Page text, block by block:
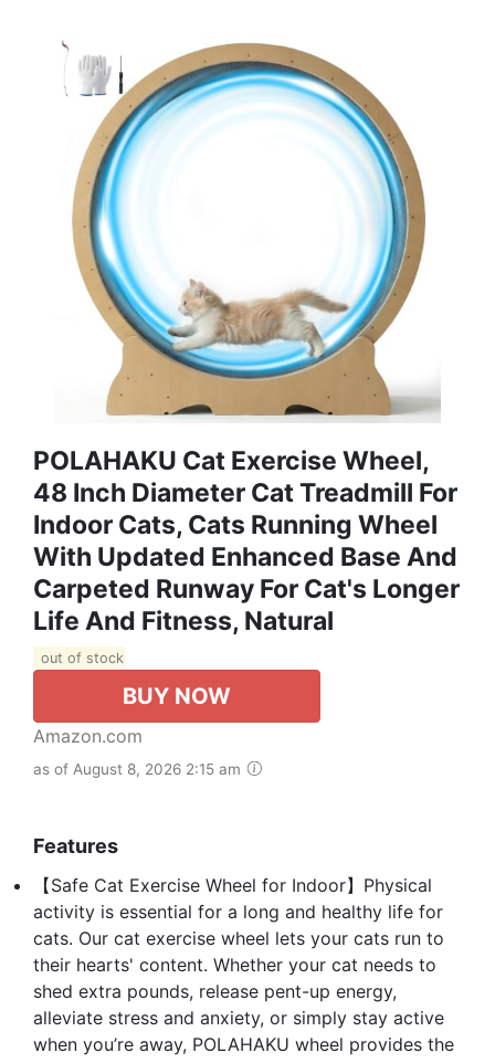
POLAHAKU Cat Exercise Wheel,
48 Inch Diameter Cat Treadmill For
Indoor Cats, Cats Running Wheel
With Updated Enhanced Base And
Carpeted Runway For Cat's Longer
Life And Fitness, Natural
out of stock
BUY NOW
Amazon.com
as of August 8, 2026 2:15 am
Features
【Safe Cat Exercise Wheel for Indoor】Physical
activity is essential for a long and healthy life for
cats. Our cat exercise wheel lets your cats run to
their hearts' content. Whether your cat needs to
shed extra pounds, release pent-up energy,
alleviate stress and anxiety, or simply stay active
when you’re away, POLAHAKU wheel provides the